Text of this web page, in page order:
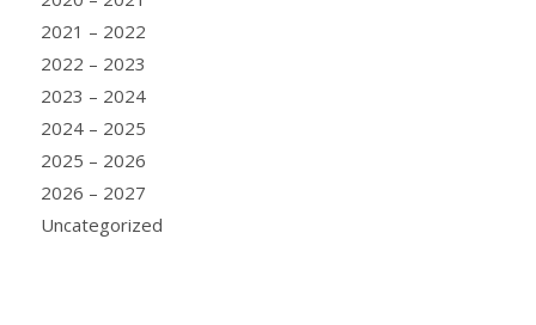
2021 – 2022
2022 – 2023
2023 – 2024
2024 – 2025
2025 – 2026
2026 – 2027
Uncategorized